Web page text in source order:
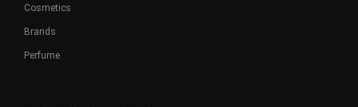
Cosmetics
Brands
Perfume